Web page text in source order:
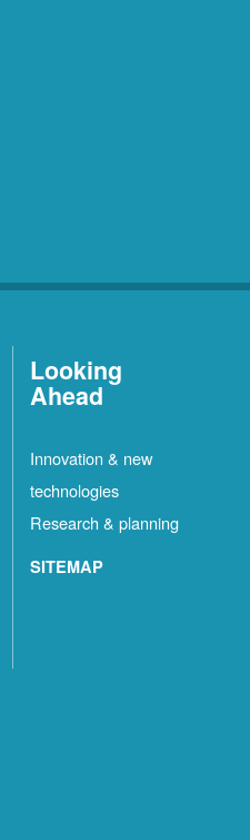
Looking
Ahead
Innovation & new
technologies
Research & planning
SITEMAP